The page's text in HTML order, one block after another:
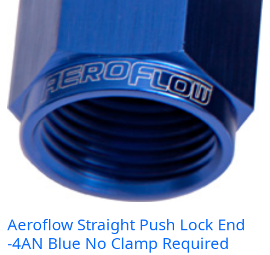
Aeroflow Straight Push Lock End
-4AN Blue No Clamp Required